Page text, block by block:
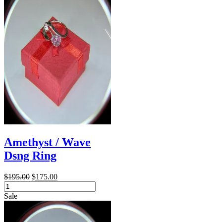
Amethyst / Wave
Dsng Ring
$195.00 Original
was:
$195.00.
$175.00Current
is:
$175.00.
Amethyst
/
Wave
Sale